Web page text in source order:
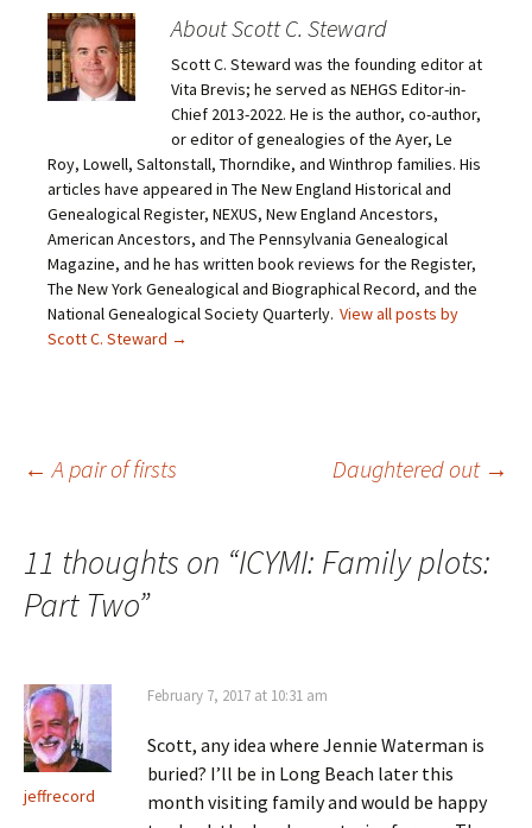
m
a
i
l
a
l
t
o
a
r
i
e
n
d
(
O
e
w
)
h
a
r
e
o
n
e
b
o
k
(
O
p
e
n
s
n
o
w
h
a
e
o
n
T
w
i
t
t
e
r
(
O
p
e
n
s
i
a
e
n
P
n
t
e
r
e
s
t
(
O
p
e
n
About Scott C. Steward
Scott C. Steward was the founding editor at
Vita Brevis; he served as NEHGS Editor-in-
Chief 2013-2022. He is the author, co-author,
or editor of genealogies of the Ayer, Le
Roy, Lowell, Saltonstall, Thorndike, and Winthrop families. His
articles have appeared in The New England Historical and
Genealogical Register, NEXUS, New England Ancestors,
American Ancestors, and The Pennsylvania Genealogical
Magazine, and he has written book reviews for the Register,
The New York Genealogical and Biographical Record, and the
National Genealogical Society Quarterly. View all posts by
Scott C. Steward →
Post
navigation
← A pair of firsts Daughtered out →
11 thoughts on “ICYMI: Family plots:
Part Two”
jeffrecord
February 7, 2017 at 10:31 am
Scott, any idea where Jennie Waterman is
buried? I’ll be in Long Beach later this
month visiting family and would be happy